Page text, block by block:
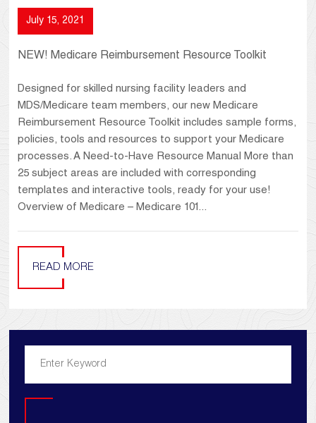
July 15, 2021
NEW! Medicare Reimbursement Resource Toolkit
Designed for skilled nursing facility leaders and
MDS/Medicare team members, our new Medicare
Reimbursement Resource Toolkit includes sample forms,
policies, tools and resources to support your Medicare
processes. A Need-to-Have Resource Manual More than
25 subject areas are included with corresponding
templates and interactive tools, ready for your use!
Overview of Medicare – Medicare 101...
READ MORE